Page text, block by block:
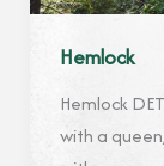
Hemlock
Hemlock
with a